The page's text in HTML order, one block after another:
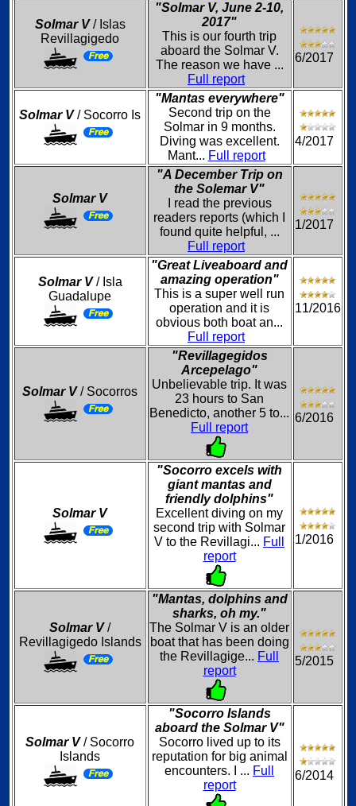
Solmar V/ Islas
Revillagigedo
"Solmar V, June 2-10,
2017"
This is our fourth trip
aboard the Solmar V.
The reason we have ...
Full report
6/2017
Solmar V/ Socorro Is
"Mantas everywhere"
Second trip on the
Solmar in 9 months.
Diving was excellent.
Mant... Full report
4/2017
Solmar V
"A December Trip on
the Solemar V"
I read the previous
readers reports (which I
found quite helpful, ...
Full report
1/2017
Solmar V/ Isla
Guadalupe
"Great Liveaboard and
amazing operation"
This is a super well run
operation and it is
obvious both boat an...
Full report
11/2016
Solmar V/ Socorros
"Revillagegidos
Arcepelago"
Unbelievable trip. It was
23 hours to San
Benedicto, another 5 to...
Full report
6/2016
Solmar V
"Socorro excels with
giant mantas and
friendly dolphins"
Excellent diving on my
second trip with Solmar
V to the Revillagi... Full
report
1/2016
Solmar V/
Revillagigedo Islands
"Mantas, dolphins and
sharks, oh my."
The Solmar V is an older
boat that has been doing
the Revillagige... Full
report
5/2015
Solmar V/ Socorro
Islands
"Socorro Islands
aboard the Solmar V"
Socorro lived up to its
reputation for big animal
encounters. I ... Full
report
6/2014